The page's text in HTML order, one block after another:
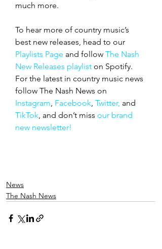
much more.
To hear more of country music’s
best new releases, head to our
Playlists Page and follow The Nash
New Releases playlist on Spotify.
For the latest in country music news
follow The Nash News on
Instagram, Facebook, Twitter, and
TikTok, and don’t miss our brand
new newsletter!
News
The Nash News